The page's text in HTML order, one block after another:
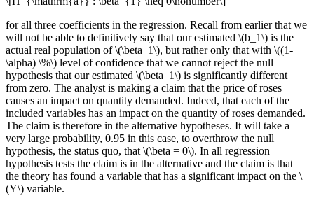
for all three coefficients in the regression. Recall from earlier that we
will not be able to definitively say that our estimated \(b_1\) is the
actual real population of \(\beta_1\), but rather only that with \((1-
\alpha) \%\) level of confidence that we cannot reject the null
hypothesis that our estimated \(\beta_1\) is significantly different
from zero. The analyst is making a claim that the price of roses
causes an impact on quantity demanded. Indeed, that each of the
included variables has an impact on the quantity of roses demanded.
The claim is therefore in the alternative hypotheses. It will take a
very large probability, 0.95 in this case, to overthrow the null
hypothesis, the status quo, that \(\beta = 0\). In all regression
hypothesis tests the claim is in the alternative and the claim is that
the theory has found a variable that has a significant impact on the \
(Y\) variable.